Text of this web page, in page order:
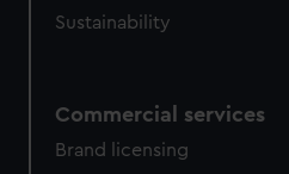
Sustainability
Commercial services
Brand licensing